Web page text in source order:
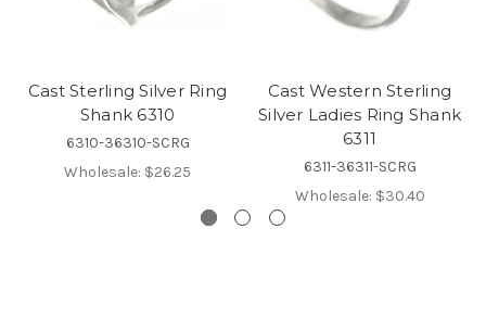
Cast Sterling Silver Ring
Shank 6310
6310-36310-SCRG
Wholesale: $26.25
Cast Western Sterling
Silver Ladies Ring Shank
6311
6311-36311-SCRG
Wholesale: $30.40